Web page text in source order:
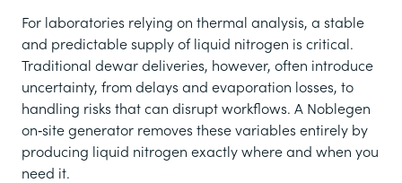
For laboratories relying on thermal analysis, a stable
and predictable supply of liquid nitrogen is critical.
Traditional dewar deliveries, however, often introduce
uncertainty, from delays and evaporation losses, to
handling risks that can disrupt workflows. A Noblegen
on‑site generator removes these variables entirely by
producing liquid nitrogen exactly where and when you
need it.